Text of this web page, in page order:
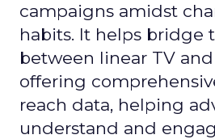
campaigns amidst
habits. It helps bridge
between linear TV
offering
reach data, helping
understand and